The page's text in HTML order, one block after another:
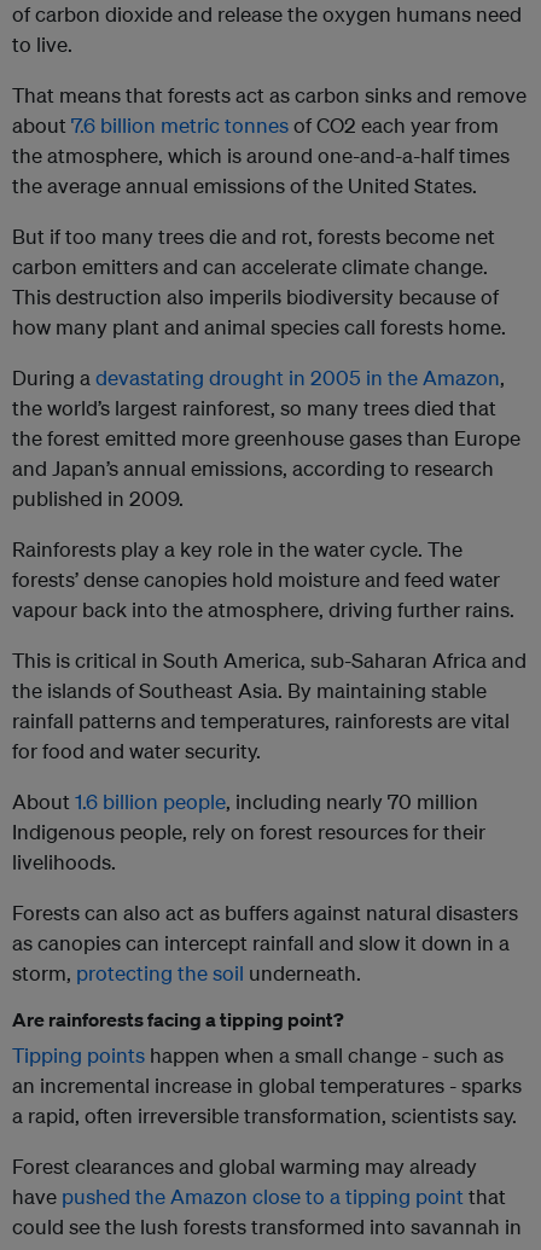
of carbon dioxide and release the oxygen humans need
to live.
That means that forests act as carbon sinks and remove
about 7.6 billion metric tonnesof CO2 each year from
the atmosphere, which is around one-and-a-half times
the average annual emissions of the United States.
But if too many trees die and rot, forests become net
carbon emitters and can accelerate climate change.
This destruction also imperils biodiversity because of
how many plant and animal species call forests home.
During adevastating drought in 2005 in the Amazon,
the world’s largest rainforest, so many trees died that
the forest emitted more greenhouse gases than Europe
and Japan’s annual emissions, according to research
published in 2009.
Rainforests play a key role in the water cycle. The
forests’ dense canopies hold moisture and feed water
vapour back into the atmosphere, driving further rains.
This is critical in South America, sub-Saharan Africa and
the islands of Southeast Asia. By maintaining stable
rainfall patterns and temperatures, rainforests are vital
for food and water security.
About 1.6 billion people, including nearly 70 million
Indigenous people, rely on forest resources for their
livelihoods.
Forests can also act as buffers against natural disasters
as canopies can intercept rainfall and slow it down in a
storm, protecting the soil underneath.
Are rainforests facing a tipping point?
Tipping points happen when a small change - such as
an incremental increase in global temperatures - sparks
a rapid, often irreversible transformation, scientists say.
Forest clearances and global warming may already
have pushed the Amazon close to a tipping pointthat
could see the lush forests transformed into savannah in